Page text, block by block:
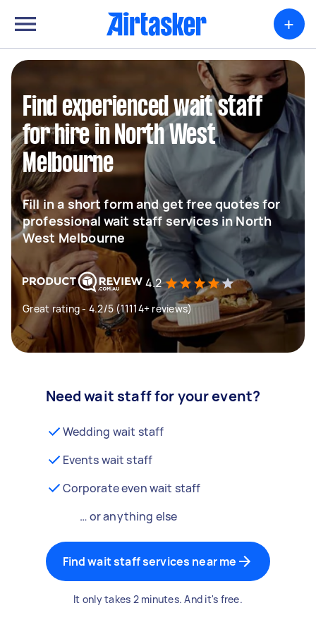
+
Find experienced wait staff
for hire in North West
Melbourne
Fill in a short form and get free quotes for
professional wait staff services in North
West Melbourne
4.2
Great rating - 4.2/5 (11114+ reviews)
Need wait staff for your event?
Wedding wait staff
Events wait staff
Corporate even wait staff
… or anything else
Find wait staff services near me
It only takes 2 minutes. And it's free.